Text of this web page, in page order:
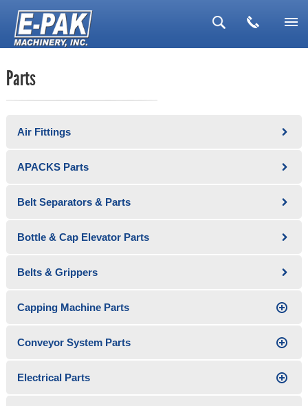
▼
Parts
Air Fittings
APACKS Parts
Belt Separators & Parts
Bottle & Cap Elevator Parts
Belts & Grippers
Capping Machine Parts
Conveyor System Parts
Electrical Parts